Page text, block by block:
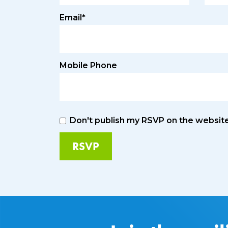
Email*
Mobile Phone
Don't publish my RSVP on the